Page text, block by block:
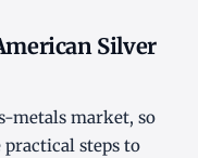
Silver
metals market, so
steps to